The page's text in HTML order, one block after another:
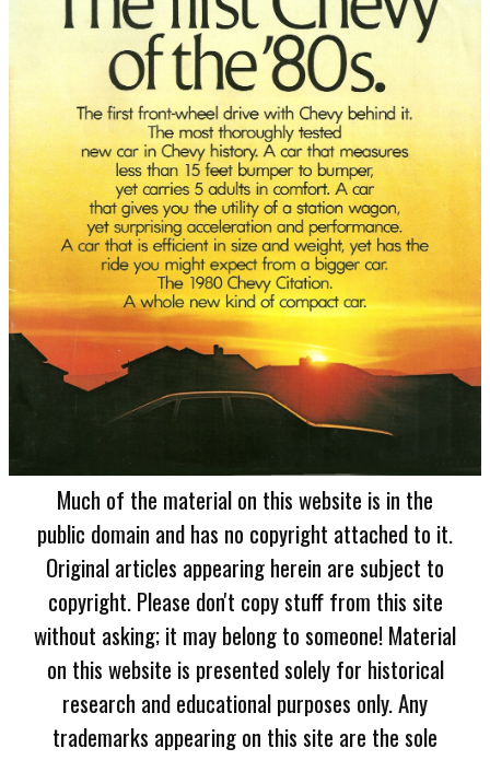
Much of the material on this website is in the
public domain and has no copyright attached to it.
Original articles appearing herein are subject to
copyright. Please don't copy stuff from this site
without asking; it may belong to someone! Material
on this website is presented solely for historical
research and educational purposes only. Any
trademarks appearing on this site are the sole